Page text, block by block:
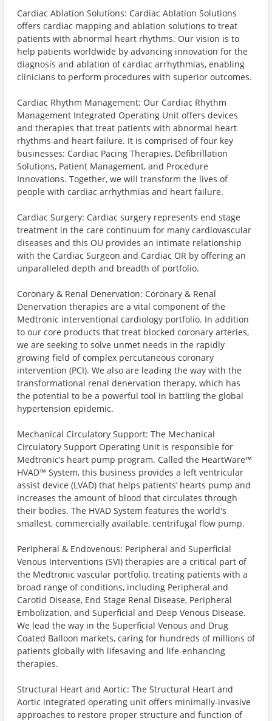
Cardiac Ablation Solutions: Cardiac Ablation Solutions
offers cardiac mapping and ablation solutions to treat
patients with abnormal heart rhythms. Our vision is to
help patients worldwide by advancing innovation for the
diagnosis and ablation of cardiac arrhythmias, enabling
clinicians to perform procedures with superior outcomes.
Cardiac Rhythm Management: Our Cardiac Rhythm
Management Integrated Operating Unit offers devices
and therapies that treat patients with abnormal heart
rhythms and heart failure. It is comprised of four key
businesses: Cardiac Pacing Therapies, Defibrillation
Solutions, Patient Management, and Procedure
Innovations. Together, we will transform the lives of
people with cardiac arrhythmias and heart failure.
Cardiac Surgery: Cardiac surgery represents end stage
treatment in the care continuum for many cardiovascular
diseases and this OU provides an intimate relationship
with the Cardiac Surgeon and Cardiac OR by offering an
unparalleled depth and breadth of portfolio.
Coronary & Renal Denervation: Coronary & Renal
Denervation therapies are a vital component of the
Medtronic interventional cardiology portfolio. In addition
to our core products that treat blocked coronary arteries,
we are seeking to solve unmet needs in the rapidly
growing field of complex percutaneous coronary
intervention (PCI). We also are leading the way with the
transformational renal denervation therapy, which has
the potential to be a powerful tool in battling the global
hypertension epidemic.
Mechanical Circulatory Support: The Mechanical
Circulatory Support Operating Unit is responsible for
Medtronic’s heart pump program. Called the HeartWare™
HVAD™ System, this business provides a left ventricular
assist device (LVAD) that helps patients’ hearts pump and
increases the amount of blood that circulates through
their bodies. The HVAD System features the world's
smallest, commercially available, centrifugal flow pump.
Peripheral & Endovenous: Peripheral and Superficial
Venous Interventions (SVI) therapies are a critical part of
the Medtronic vascular portfolio, treating patients with a
broad range of conditions, including Peripheral and
Carotid Disease, End Stage Renal Disease, Peripheral
Embolization, and Superficial and Deep Venous Disease.
We lead the way in the Superficial Venous and Drug
Coated Balloon markets, caring for hundreds of millions of
patients globally with lifesaving and life-enhancing
therapies.
Structural Heart and Aortic: The Structural Heart and
Aortic integrated operating unit offers minimally-invasive
approaches to restore proper structure and function of